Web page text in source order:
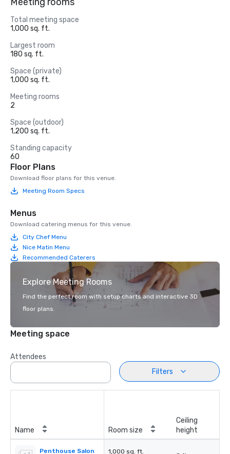
Total meeting space
1,000 sq. ft.
Largest room
180 sq. ft.
Space (private)
1,000 sq. ft.
Meeting rooms
2
Space (outdoor)
1,200 sq. ft.
Standing capacity
60
Floor Plans
Download floor plans for this venue.
Meeting Room Specs
Menus
Download catering menus for this venue.
City Chef Menu
Nice Matin Menu
Recommended Caterers
Explore Meeting Rooms
Find the perfect room with setup charts and interactive 3D
floor plans.
Meeting space
Attendees
Filters
Name Room size
Ceiling
height
Penthouse Salon 1,000 sq. ft.